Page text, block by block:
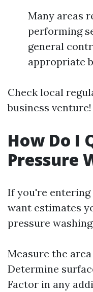
Many areas
performing
general
appropriate
Check local
business venture!
How Do I
Pressure
If you're
want estimates
pressure
Measure the
Determine
Factor in any